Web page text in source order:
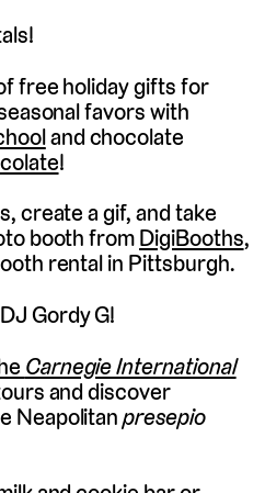
free holiday gifts for
favors with
and chocolate
!
create a gif, and take
booth fromDigiBooths,
rental in Pittsburgh.
Gordy G!
Carnegie International
and discover
Neapolitanpresepio